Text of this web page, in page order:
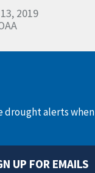
2019
drought alerts when
UP FOR EMAILS